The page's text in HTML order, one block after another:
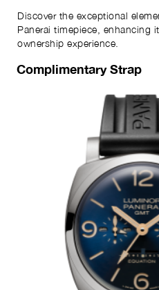
Discover the exceptional
Panerai timepiece, enhancing
ownership experience.
Complimentary Strap